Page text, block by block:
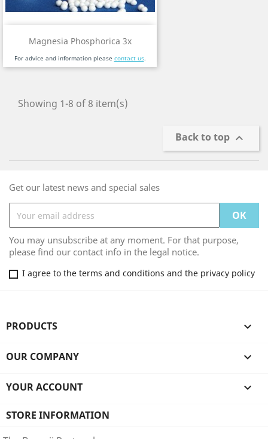
Magnesia Phosphorica 3x
For advice and information please contact us.
Showing 1-8 of 8 item(s)
Back to top 
Get our latest news and special sales
You may unsubscribe at any moment. For that purpose,
please find our contact info in the legal notice.
I agree to the terms and conditions and the privacy policy
PRODUCTS 
OUR COMPANY 
YOUR ACCOUNT 
STORE INFORMATION